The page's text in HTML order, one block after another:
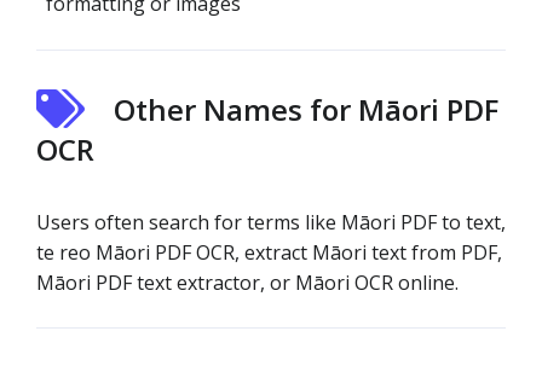
Other Names for Māori PDF
OCR
Users often search for terms like Māori PDF to text,
te reo Māori PDF OCR, extract Māori text from PDF,
Māori PDF text extractor, or Māori OCR online.